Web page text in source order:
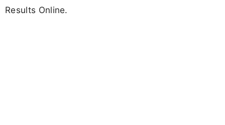
Results Online.